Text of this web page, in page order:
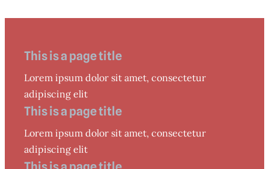
This is a page title
Lorem ipsum dolor sit amet, consectetur
adipiscing elit
This is a page title
Lorem ipsum dolor sit amet, consectetur
adipiscing elit